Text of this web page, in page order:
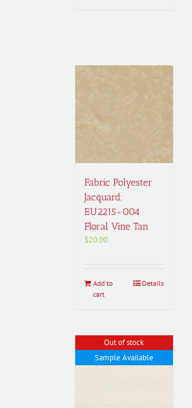
Fabric Polyester
Jacquard;
EU2215-004
Floral Vine Tan
$20.00
Add to
cart
Details
Out of stock
Sample Available